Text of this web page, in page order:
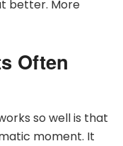
better. More
Often
so well is that
moment. It